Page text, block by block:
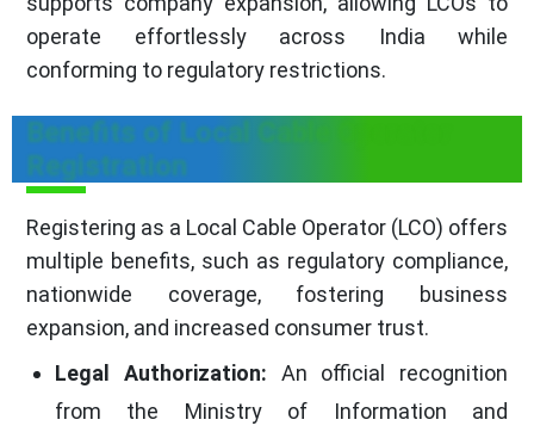
operate effortlessly across India while
conforming to regulatory restrictions.
Benefits of Local Cable Operator
Registration
Registering as a Local Cable Operator (LCO) offers
multiple benefits, such as regulatory compliance,
nationwide coverage, fostering business
expansion, and increased consumer trust.
Legal Authorization: An official recognition
from the Ministry of Information and